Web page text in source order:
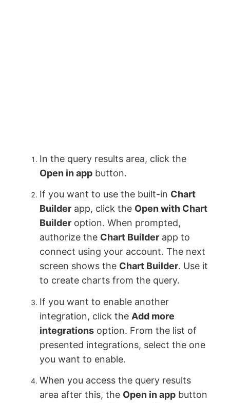
In the query results area, click the
Open in app button.
If you want to use the built-in Chart
Builder app, click the Open with Chart
Builder option. When prompted,
authorize the Chart Builder app to
connect using your account. The next
screen shows the Chart Builder. Use it
to create charts from the query.
If you want to enable another
integration, click the Add more
integrations option. From the list of
presented integrations, select the one
you want to enable.
When you access the query results
area after this, the Open in app button